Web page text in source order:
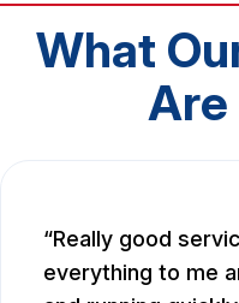
What
Are
Really good
everything to me